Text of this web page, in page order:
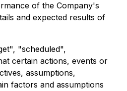
of the Company's
and expected results of
"scheduled",
certain actions, events or
assumptions,
factors and assumptions